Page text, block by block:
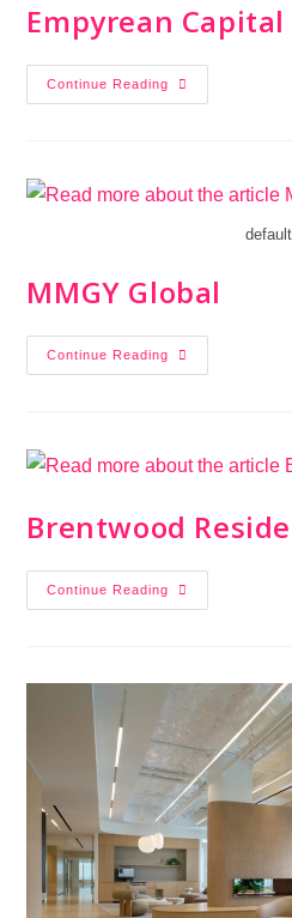
Empyrean
Continue Reading
default
MMGY Global
Continue Reading
Brentwood
Continue Reading